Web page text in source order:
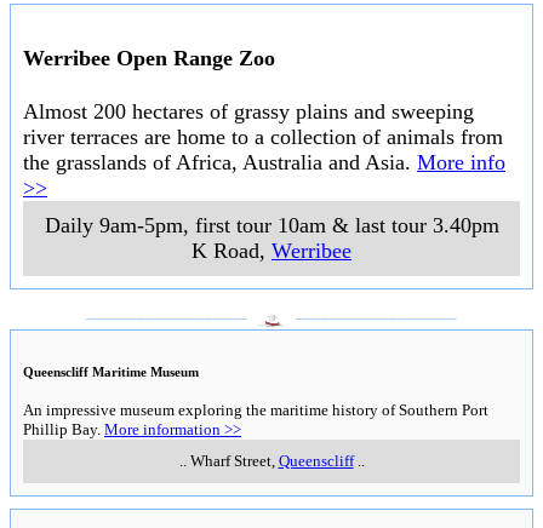
Werribee Open Range Zoo
Almost 200 hectares of grassy plains and sweeping
river terraces are home to a collection of animals from
the grasslands of Africa, Australia and Asia. More info
>>
Daily 9am-5pm, first tour 10am & last tour 3.40pm
K Road, Werribee
Queenscliff Maritime Museum
An impressive museum exploring the maritime history of Southern Port
Phillip Bay. More information >>
.. Wharf Street, Queenscliff..